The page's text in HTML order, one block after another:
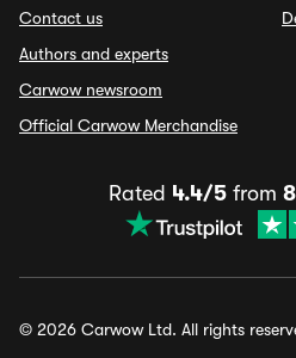
Contact us
Authors and experts
Carwow newsroom
Official Carwow Merchandise
Rated 4.4/5from
© 2026 Carwow Ltd. All rights